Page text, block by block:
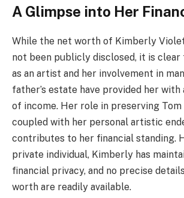
A Glimpse into Her
While the net worth of Kimberly
not been publicly disclosed, it is
as an artist and her involvement in
father’s estate have provided her with
of income. Her role in preserving Tom
coupled with her personal artistic
contributes to her financial standing.
private individual, Kimberly has
financial privacy, and no precise
worth are readily available.